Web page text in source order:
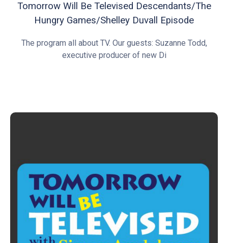
Tomorrow Will Be Televised Descendants/The
Hungry Games/Shelley Duvall Episode
The program all about TV. Our guests: Suzanne Todd,
executive producer of new Di